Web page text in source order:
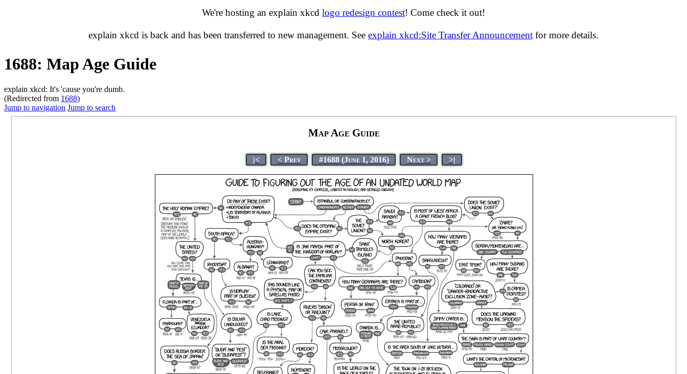
We're hosting an explain xkcd logo redesign contest! Come check it out!
explain xkcd is back and has been transferred to new management. See explain xkcd:Site Transfer Announcement for more details.
1688: Map Age Guide
explain xkcd: It's 'cause you're dumb.
(Redirected from 1688)
Jump to navigation Jump to search
Map Age Guide
|< < Prev #1688 (June 1, 2016) Next > >|